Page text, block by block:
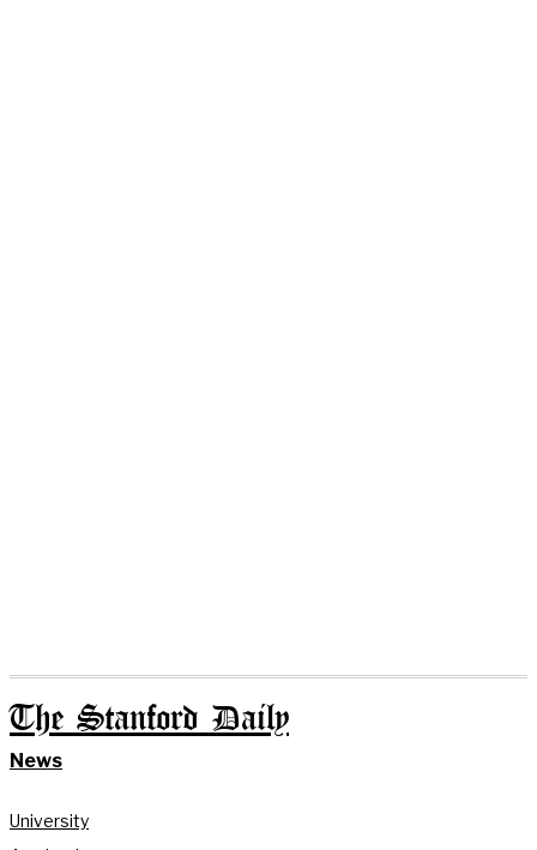
The Stanford Daily
News
University